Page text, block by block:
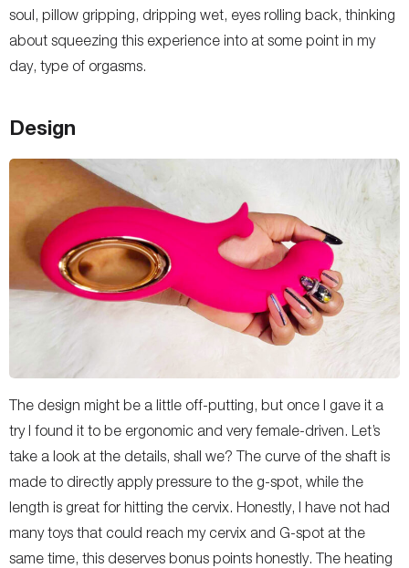
soul, pillow gripping, dripping wet, eyes rolling back, thinking
about squeezing this experience into at some point in my
day, type of orgasms.
Design
The design might be a little off-putting, but once I gave it a
try I found it to be ergonomic and very female-driven. Let’s
take a look at the details, shall we? The curve of the shaft is
made to directly apply pressure to the g-spot, while the
length is great for hitting the cervix. Honestly, I have not had
many toys that could reach my cervix and G-spot at the
same time, this deserves bonus points honestly. The heating